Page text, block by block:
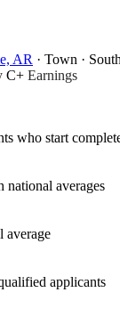
AR · Town ·
C+ Earnings
who start
averages
average
applicants